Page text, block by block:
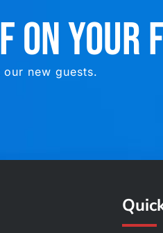
ON YOUR
our new guests.